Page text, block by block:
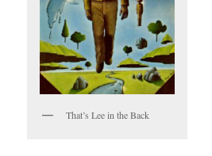
That’s Lee in the Back